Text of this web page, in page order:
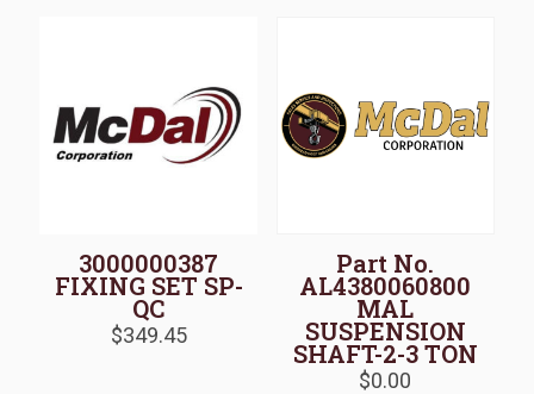
3000000387
FIXING SET SP-
QC
$349.45
Part No.
AL4380060800
MAL
SUSPENSION
SHAFT-2-3 TON
$0.00